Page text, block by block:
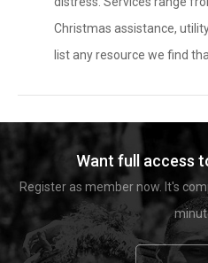
Christmas assistance,
list any resource we find
Want full access
Register as member now. It's